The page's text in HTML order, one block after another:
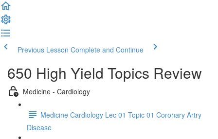
Previous Lesson Complete and Continue
650 High Yield Topics Review
Medicine - Cardiology
Medicine Cardiology Lec 01 Topic 01 Coronary Artry
Disease